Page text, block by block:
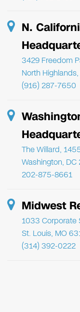
N.
3429 Freedom
North
(916) 287-7650
The Willard,
Washington,
202-875-8661
Midwest
1033 Corporate
St. Louis, MO
(314) 392-0222